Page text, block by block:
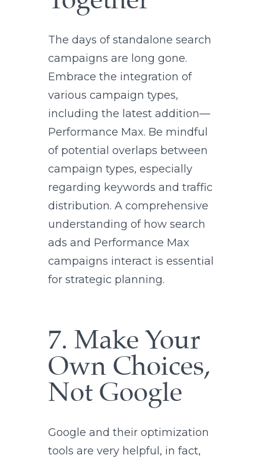
The days of standalone search
campaigns are long gone.
Embrace the integration of
various campaign types,
including the latest addition—
Performance Max. Be mindful
of potential overlaps between
campaign types, especially
regarding keywords and traffic
distribution. A comprehensive
understanding of how search
ads and Performance Max
campaigns interact is essential
for strategic planning.
7. Make Your
Own Choices,
Not Google
Google and their optimization
tools are very helpful, in fact,